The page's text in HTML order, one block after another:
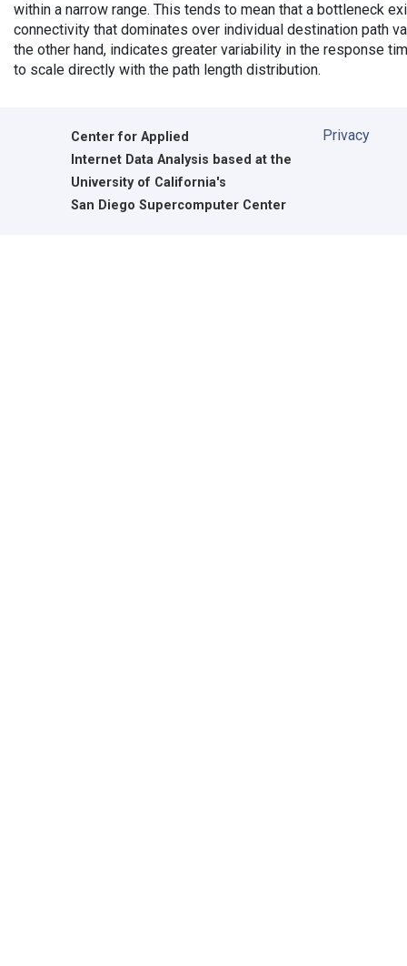
within a narrow range. This tends to mean that a bottleneck
connectivity that dominates over individual destination path
the other hand, indicates greater variability in the response
to scale directly with the path length distribution.
Center for Applied
Internet Data Analysis based at the
University of California's
San Diego Supercomputer Center
Privacy